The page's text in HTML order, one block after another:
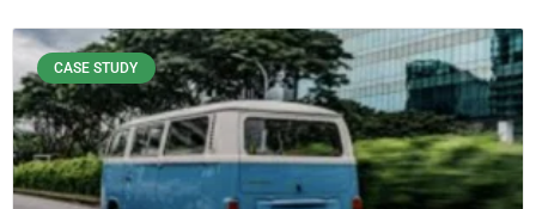
CASE STUDY